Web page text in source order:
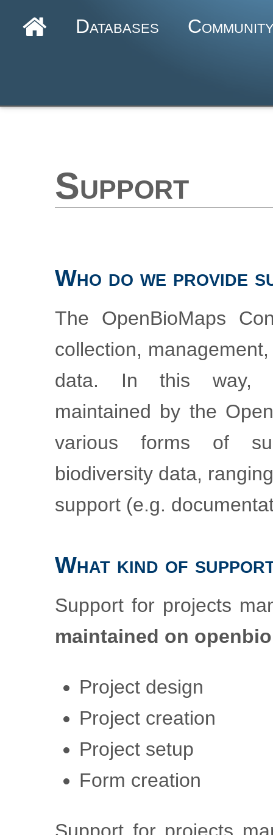
Databases
Support
Who do we provide
The OpenBioMaps
collection,
data. In this way,
maintained by the
various forms of
biodiversity data,
support (e.g.
What kind of
Support for projects
maintained on
Project design
Project creation
Project setup
Form creation